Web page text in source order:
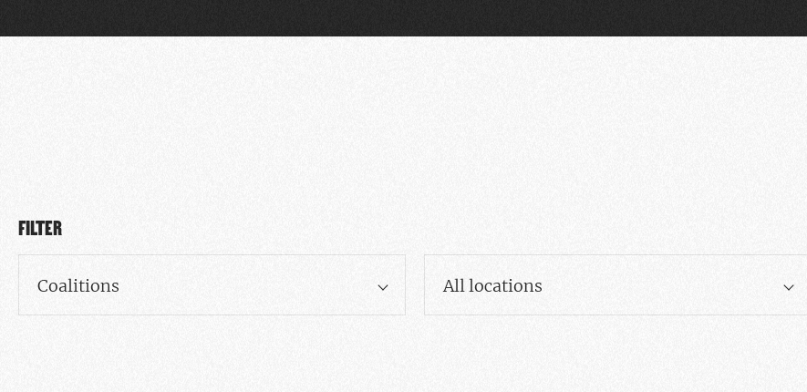
FILTER
Coalitions All locations